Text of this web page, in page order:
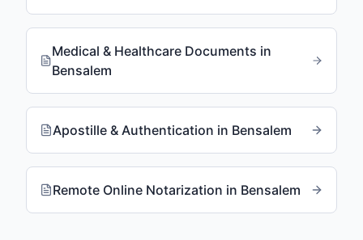
Medical & Healthcare Documents in
Bensalem
Apostille & Authentication in Bensalem
Remote Online Notarization in Bensalem